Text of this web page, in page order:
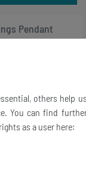
Pendant
Castle white
cart
others help
You can find
as a user here: